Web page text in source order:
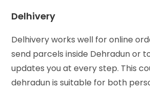
Delhivery
Delhivery works well for online
send parcels inside Dehradun or
updates you at every step. This
dehradun is suitable for both